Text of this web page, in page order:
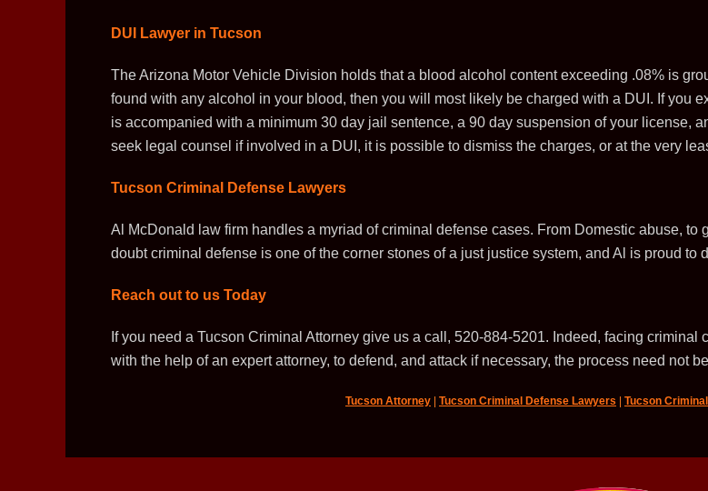
DUI Lawyer in Tucson
The Arizona Motor Vehicle Division holds that a blood alcohol content exceeding .08% is
found with any alcohol in your blood, then you will most likely be charged with a DUI. If you
is accompanied with a minimum 30 day jail sentence, a 90 day suspension of your license,
seek legal counsel if involved in a DUI, it is possible to dismiss the charges, or at the very
Tucson Criminal Defense Lawyers
Al McDonald law firm handles a myriad of criminal defense cases. From Domestic abuse,
doubt criminal defense is one of the corner stones of a just justice system, and Al is proud to
Reach out to us Today
If you need a Tucson Criminal Attorney give us a call, 520-884-5201. Indeed, facing
with the help of an expert attorney, to defend, and attack if necessary, the process need not
Tucson Attorney Tucson Criminal Defense Lawyers Tucson